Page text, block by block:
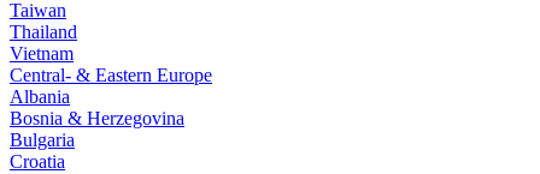
Taiwan
Thailand
Vietnam
Central- & Eastern Europe
Albania
Bosnia & Herzegovina
Bulgaria
Croatia